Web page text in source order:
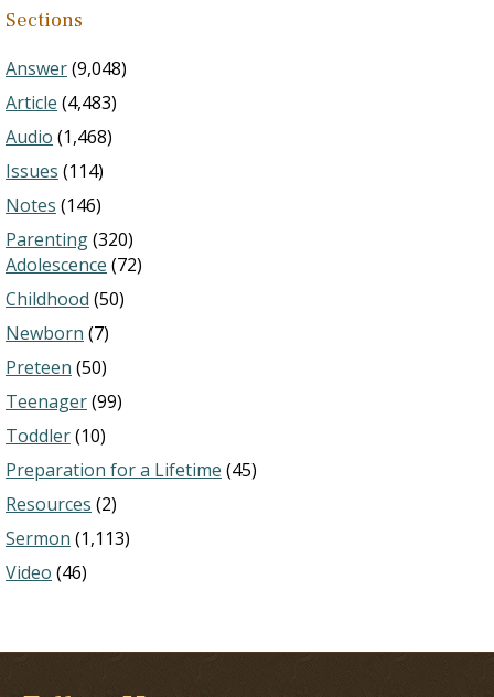
Sections
Answer(9,048)
Article (4,483)
Audio (1,468)
Issues (114)
Notes (146)
Parenting(320)
Adolescence (72)
Childhood (50)
Newborn (7)
Preteen (50)
Teenager(99)
Toddler(10)
Preparation for a Lifetime (45)
Resources (2)
Sermon (1,113)
Video (46)